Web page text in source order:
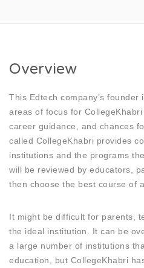
Overview
This Edtech company’s
areas of focus for
career guidance, and chances
called CollegeKhabri provides
institutions and the programs
will be reviewed by educators,
then choose the best course of
It might be difficult for parents,
the ideal institution. It can be
a large number of institutions
education, but CollegeKhabri